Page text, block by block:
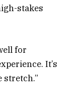
stakes
for
It’s
stretch.”